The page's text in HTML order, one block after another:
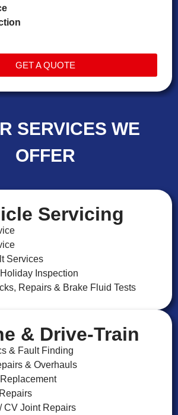
GET A QUOTE
SERVICES WE
OFFER
Servicing
Services
Inspection
Repairs & Brake Fluid Tests
& Drive-Train
& Fault Finding
& Overhauls
CV Joint Repairs